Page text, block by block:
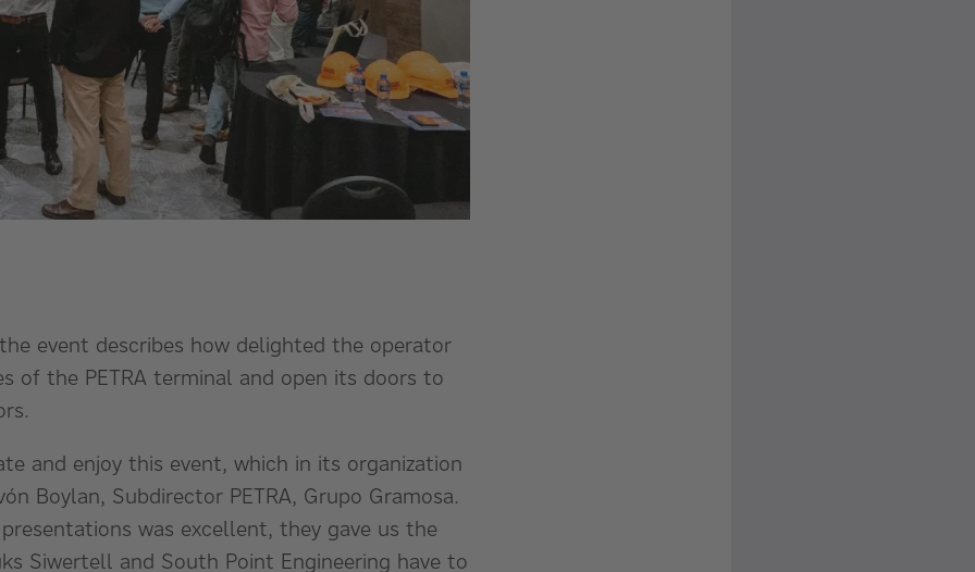
event describes how delighted the operator
of the PETRA terminal and open its doors to
and enjoy this event, which in its organization
Boylan, Subdirector PETRA, Grupo Gramosa.
was excellent, they gave us the
Siwertell and South Point Engineering have to